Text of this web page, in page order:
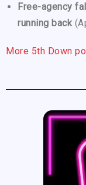
Free-agency
running back
More 5th Down